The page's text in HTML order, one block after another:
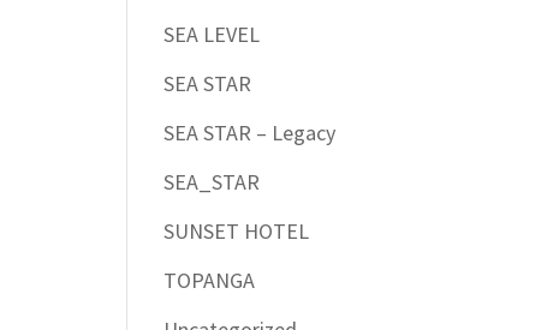
SEA LEVEL
SEA STAR
SEA STAR – Legacy
SEA_STAR
SUNSET HOTEL
TOPANGA